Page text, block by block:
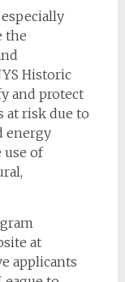
the
Historic
and protect
at risk due to
energy
use of
at
applicants